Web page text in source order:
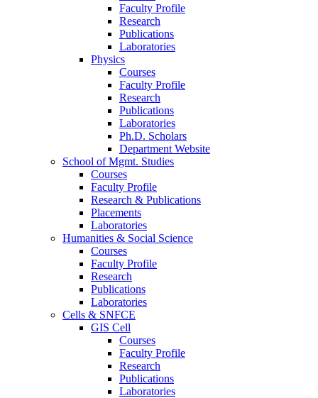
Faculty Profile
Research
Publications
Laboratories
Physics
Courses
Faculty Profile
Research
Publications
Laboratories
Ph.D. Scholars
Department Website
School of Mgmt. Studies
Courses
Faculty Profile
Research & Publications
Placements
Laboratories
Humanities & Social Science
Courses
Faculty Profile
Research
Publications
Laboratories
Cells & SNFCE
GIS Cell
Courses
Faculty Profile
Research
Publications
Laboratories